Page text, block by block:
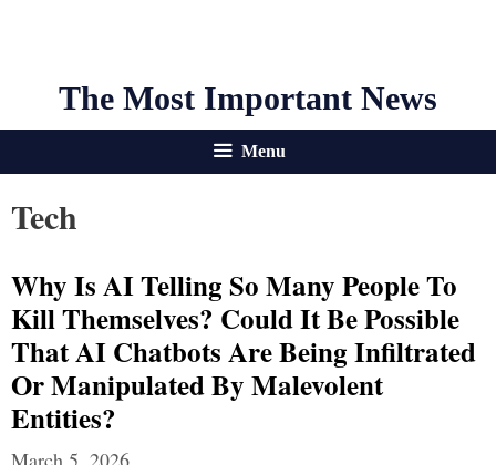
The Most Important News
Menu
Tech
Why Is AI Telling So Many People To
Kill Themselves? Could It Be Possible
That AI Chatbots Are Being Infiltrated
Or Manipulated By Malevolent
Entities?
March 5, 2026